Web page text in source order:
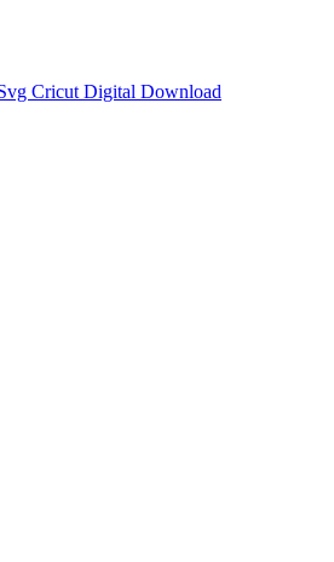
Cricut Digital Download